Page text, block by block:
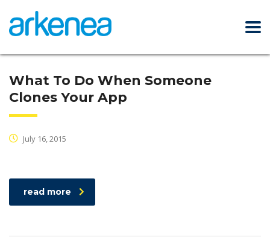
What To Do When Someone
Clones Your App
July 16, 2015
read more